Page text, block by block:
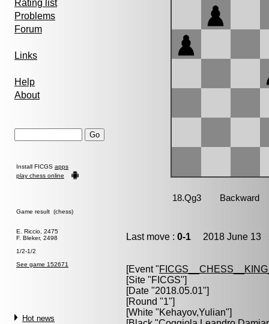
Rating list
Problems
Forum
Links
Help
About
Install FICGS apps
play chess online
Game result (chess)
E. Riccio, 2475
F. Bleker, 2498
1/2-1/2
See game 152671
Hot news
Last move : 0-1 2018 June 13
[Event "
[Site "FICGS"]
[Date "2018.05.01"]
[Round "1"]
[White "Kehayov,Yulian"]